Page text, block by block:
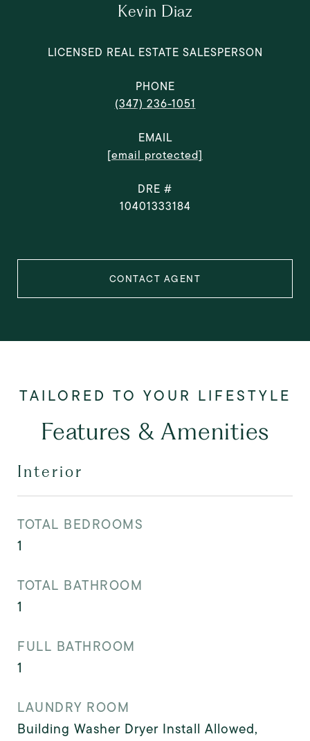
Kevin Diaz
LICENSED REAL ESTATE SALESPERSON
PHONE
(347) 236-1051
EMAIL
[email protected]
DRE #
10401333184
CONTACT AGENT
Features & Amenities
Interior
TOTAL BEDROOMS
1
TOTAL BATHROOM
1
FULL BATHROOM
1
LAUNDRY ROOM
Building Washer Dryer Install Allowed,